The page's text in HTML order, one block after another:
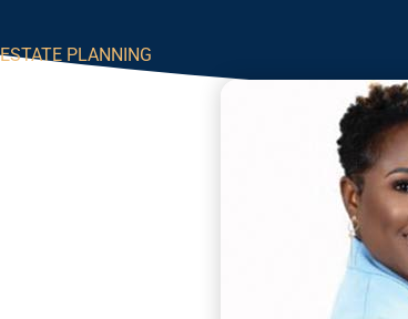
ESTATE PLANNING